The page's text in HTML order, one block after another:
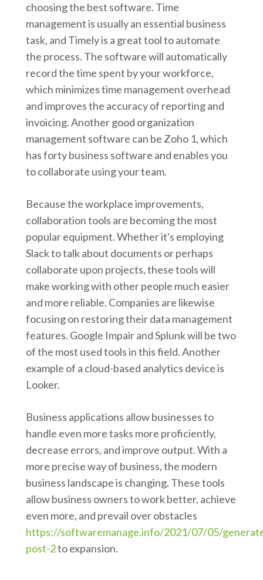
choosing the best software. Time
management is usually an essential business
task, and Timely is a great tool to automate
the process. The software will automatically
record the time spent by your workforce,
which minimizes time management overhead
and improves the accuracy of reporting and
invoicing. Another good organization
management software can be Zoho 1, which
has forty business software and enables you
to collaborate using your team.
Because the workplace improvements,
collaboration tools are becoming the most
popular equipment. Whether it's employing
Slack to talk about documents or perhaps
collaborate upon projects, these tools will
make working with other people much easier
and more reliable. Companies are likewise
focusing on restoring their data management
features. Google Impair and Splunk will be two
of the most used tools in this field. Another
example of a cloud-based analytics device is
Looker.
Business applications allow businesses to
handle even more tasks more proficiently,
decrease errors, and improve output. With a
more precise way of business, the modern
business landscape is changing. These tools
allow business owners to work better, achieve
even more, and prevail over obstacles
https://softwaremanage.info/2021/07/05/
post-2to expansion.